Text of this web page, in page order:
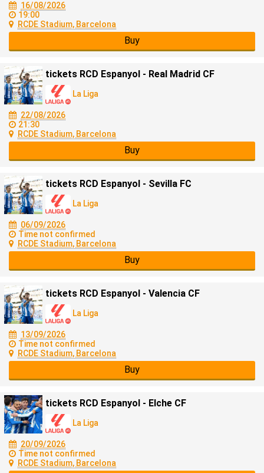
16/08/2026
19:00
RCDE Stadium, Barcelona
Buy
tickets RCD Espanyol - Real Madrid CF
La Liga
22/08/2026
21:30
RCDE Stadium, Barcelona
Buy
tickets RCD Espanyol - Sevilla FC
La Liga
06/09/2026
Time not confirmed
RCDE Stadium, Barcelona
Buy
tickets RCD Espanyol - Valencia CF
La Liga
13/09/2026
Time not confirmed
RCDE Stadium, Barcelona
Buy
tickets RCD Espanyol - Elche CF
La Liga
20/09/2026
Time not confirmed
RCDE Stadium, Barcelona